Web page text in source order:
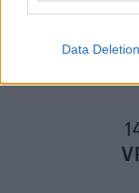
Data Deletion